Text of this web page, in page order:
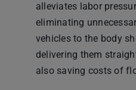
alleviates labor
eliminating
vehicles to the body
delivering them
also saving costs of